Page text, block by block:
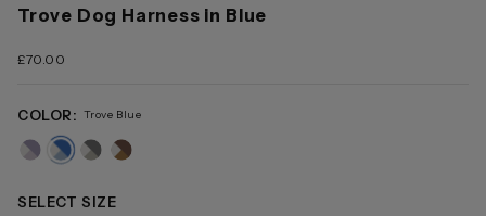
Trove Dog Harness in Blue
£70.00
COLOR: Trove Blue
trove-
pink
trove-
blue
trove-
grey
trove-
brown
SELECT SIZE